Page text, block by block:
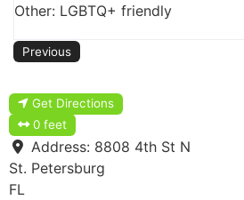
Other: LGBTQ+ friendly
Previous
Get Directions
0 feet
Address: 8808 4th St N
St. Petersburg
FL